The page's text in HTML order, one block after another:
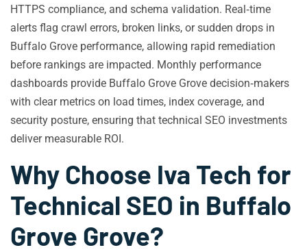
HTTPS compliance, and schema validation. Real‑time
alerts flag crawl errors, broken links, or sudden drops in
Buffalo Grove performance, allowing rapid remediation
before rankings are impacted. Monthly performance
dashboards provide Buffalo Grove Grove decision‑makers
with clear metrics on load times, index coverage, and
security posture, ensuring that technical SEO investments
deliver measurable ROI.
Why Choose Iva Tech for
Technical SEO in Buffalo
Grove Grove?